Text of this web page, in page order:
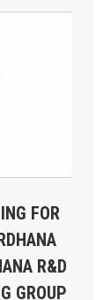
FOR
R&D
GROUP